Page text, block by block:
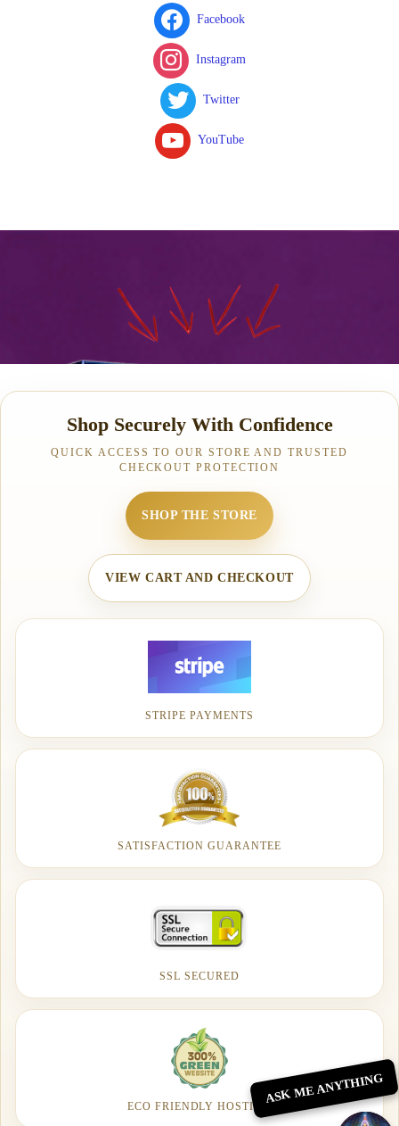
Facebook
Instagram
Twitter
YouTube
Shop Securely With Confidence
QUICK ACCESS TO OUR STORE AND TRUSTED
CHECKOUT PROTECTION
SHOP THE STORE
VIEW CART AND CHECKOUT
STRIPE PAYMENTS
SATISFACTION GUARANTEE
SSL SECURED
ECO FRIENDLY HOSTING
ASK ME ANYTHING